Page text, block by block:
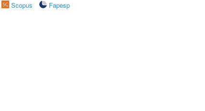
Scopus
Fapesp